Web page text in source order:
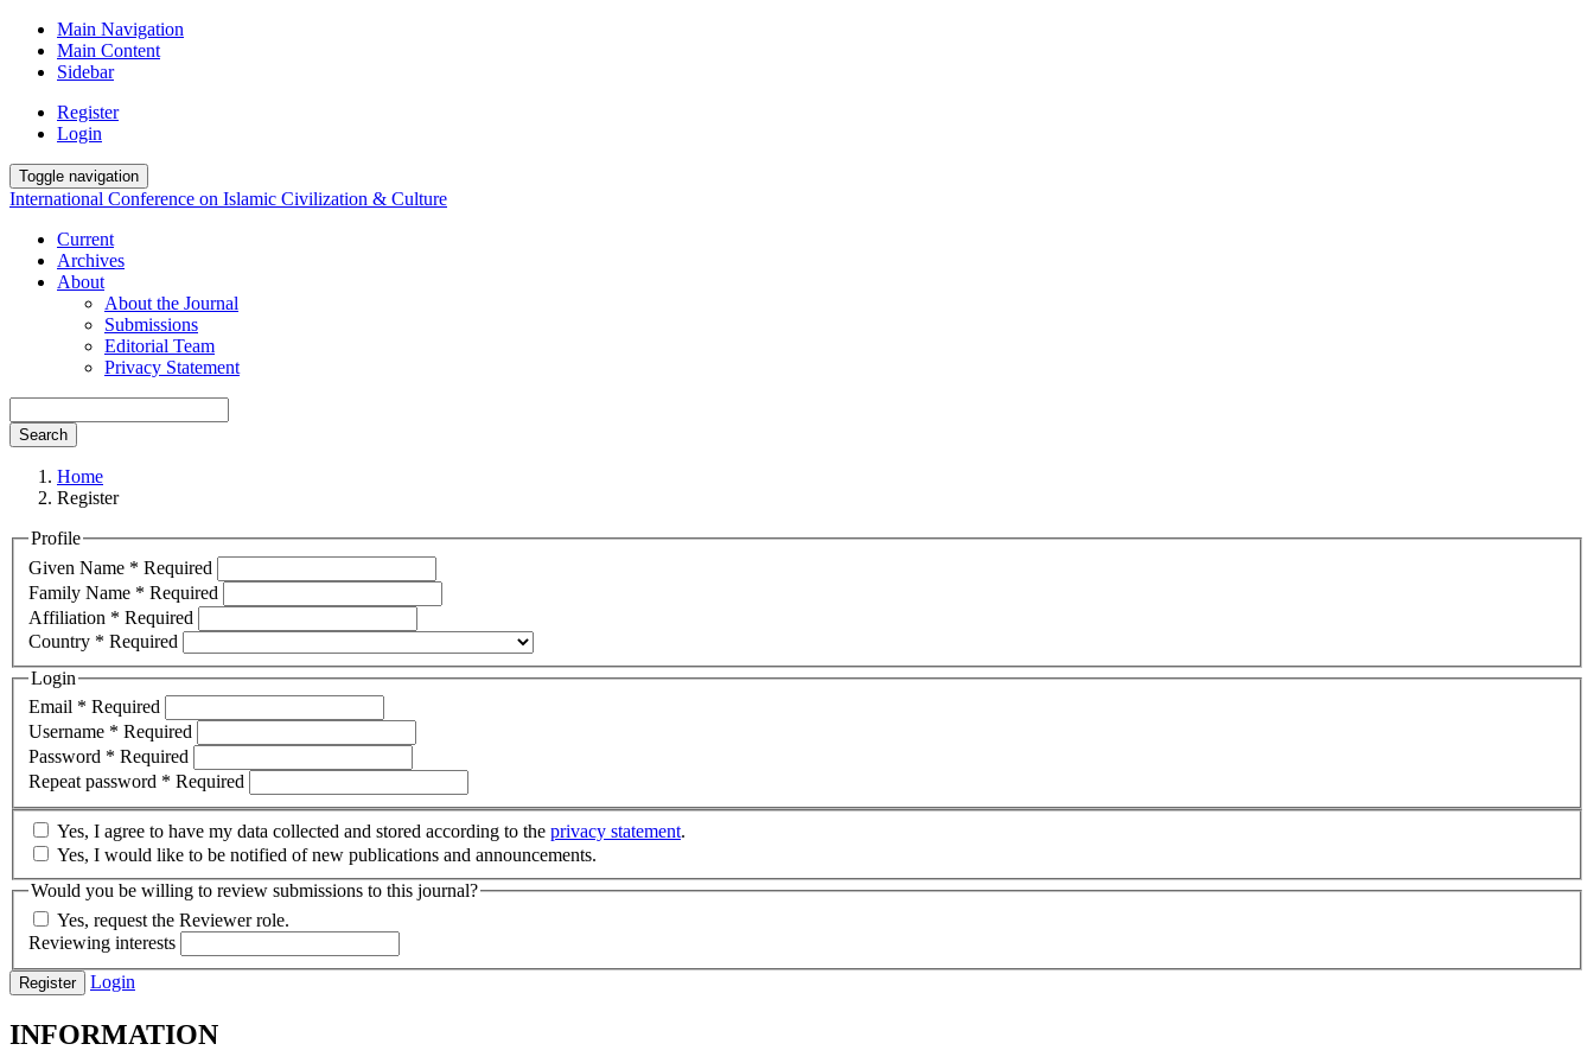
Main Navigation
Main Content
Sidebar
Register
Login
Toggle navigation
International Conference on Islamic Civilization & Culture
Current
Archives
About
About the Journal
Submissions
Editorial Team
Privacy Statement
Search
Home
Register
Profile
Given Name * Required
Family Name * Required
Affiliation * Required
Country * Required
Login
Email * Required
Username * Required
Password * Required
Repeat password * Required
Yes, I agree to have my data collected and stored according to the privacy statement.
Yes, I would like to be notified of new publications and announcements.
Would you be willing to review submissions to this journal?
Yes, request the Reviewer role.
Reviewing interests
Register Login
INFORMATION